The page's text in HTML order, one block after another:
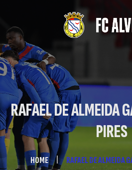
RAFAEL DE ALMEIDA
PIRES
HOME RAFAEL DE ALMEIDA